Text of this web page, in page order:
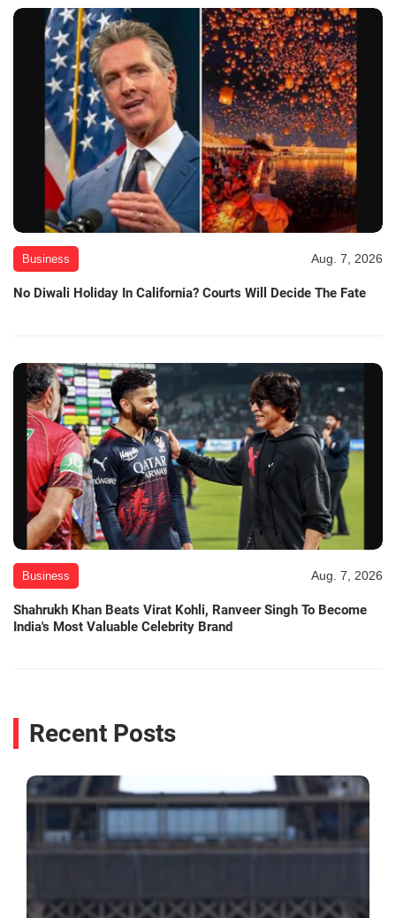
Business Aug. 7, 2026
No Diwali Holiday In California? Courts Will Decide The Fate
Business Aug. 7, 2026
Shahrukh Khan Beats Virat Kohli, Ranveer Singh To Become
India's Most Valuable Celebrity Brand
Recent Posts